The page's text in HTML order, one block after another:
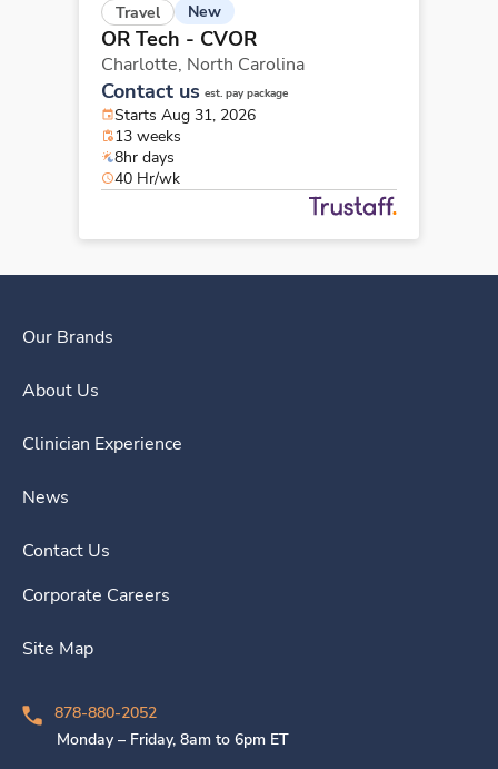
Travel New
OR Tech - CVOR
Charlotte, North Carolina
Contact us est. pay package
Starts Aug 31, 2026
13 weeks
8hr days
40 Hr/wk
Our Brands
About Us
Clinician Experience
News
Contact Us
Corporate Careers
Site Map
878-880-2052
Monday – Friday, 8am to 6pm ET